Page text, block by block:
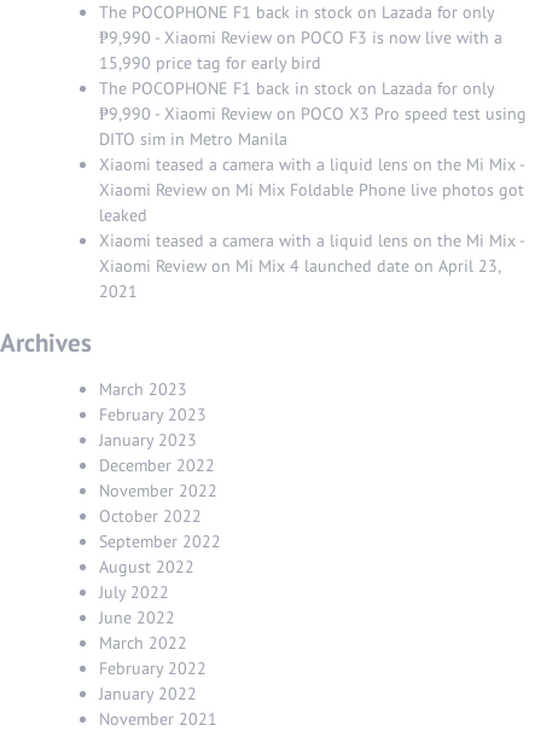
The POCOPHONE F1 back in stock on Lazada for only
₱9,990 - Xiaomi Review on POCO F3 is now live with a
15,990 price tag for early bird
The POCOPHONE F1 back in stock on Lazada for only
₱9,990 - Xiaomi Review on POCO X3 Pro speed test using
DITO sim in Metro Manila
Xiaomi teased a camera with a liquid lens on the Mi Mix -
Xiaomi Review on Mi Mix Foldable Phone live photos got
leaked
Xiaomi teased a camera with a liquid lens on the Mi Mix -
Xiaomi Review on Mi Mix 4 launched date on April 23,
2021
Archives
March 2023
February 2023
January 2023
December 2022
November 2022
October 2022
September 2022
August 2022
July 2022
June 2022
March 2022
February 2022
January 2022
November 2021